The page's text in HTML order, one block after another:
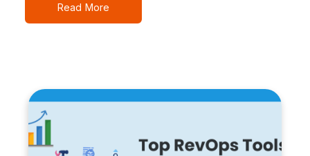
Read More